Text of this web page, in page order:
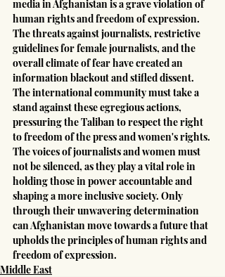
media in Afghanistan is a grave violation of
human rights and freedom of expression.
The threats against journalists, restrictive
guidelines for female journalists, and the
overall climate of fear have created an
information blackout and stifled dissent.
The international community must take a
stand against these egregious actions,
pressuring the Taliban to respect the right
to freedom of the press and women's rights.
The voices of journalists and women must
not be silenced, as they play a vital role in
holding those in power accountable and
shaping a more inclusive society. Only
through their unwavering determination
can Afghanistan move towards a future that
upholds the principles of human rights and
freedom of expression.
Middle East